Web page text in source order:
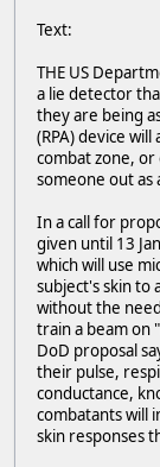
Text:
THE US
a lie detector
they are being
(RPA) device
combat zone,
someone out
In a call for
given until 13
which will use
subject's skin to
without the
train a beam on
DoD proposal
their pulse,
conductance,
combatants will
skin responses